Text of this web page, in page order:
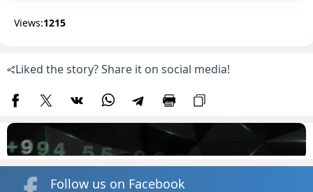
Views:1215
Liked the story? Share it on social media!
Follow us on Facebook